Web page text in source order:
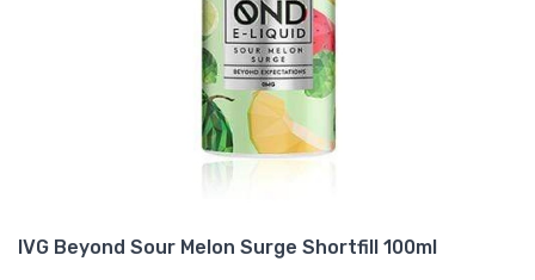
IVG Beyond Sour Melon Surge Shortfill 100ml